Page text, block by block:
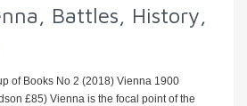
Battles, History,
of Books No 2 (2018) Vienna 1900
£85) Vienna is the focal point of the